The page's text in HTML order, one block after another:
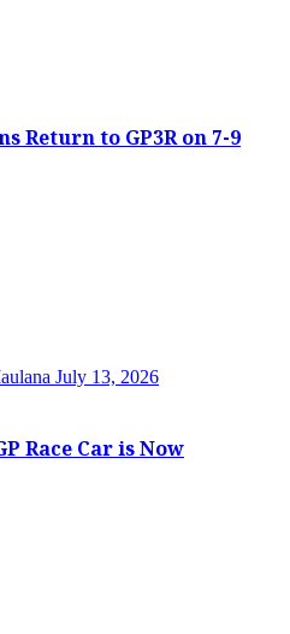
Return to GP3R on 7-9
July 13, 2026
Race Car is Now